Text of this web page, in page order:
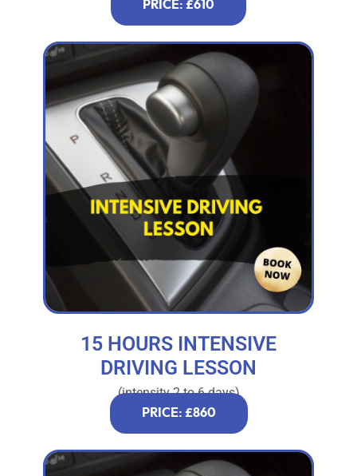
PRICE: £610
15 HOURS INTENSIVE
DRIVING LESSON
(intensity 2 to 6 days)
PRICE: £860